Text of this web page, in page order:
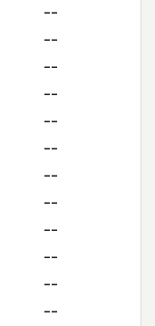
--
--
--
--
--
--
--
--
--
--
--
--